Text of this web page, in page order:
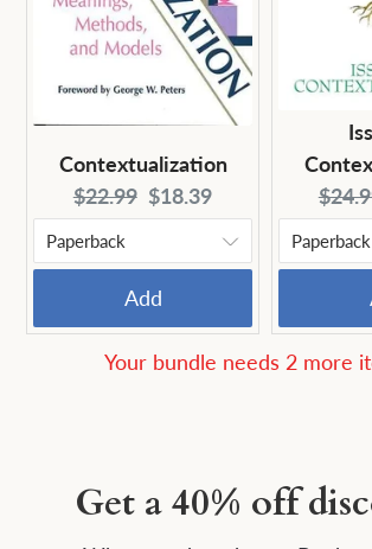
Contextualization
Original
price:
$22.99 Current
price:
$18.39
Add
price:
Your bundle needs 2 more
Get a 40% off